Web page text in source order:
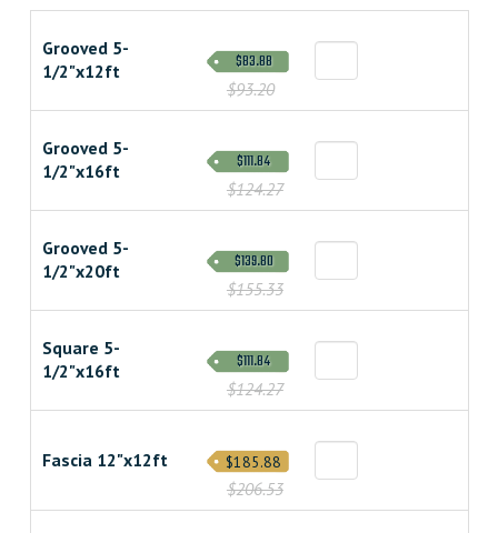
Grooved 5-
1/2"x12ft
$93.20
$83.88
Grooved 5-
1/2"x16ft
$124.27
$111.84
Grooved 5-
1/2"x20ft
$155.33
$139.80
Square 5-
1/2"x16ft
$124.27
$111.84
Fascia 12"x12ft
$206.53
$185.88